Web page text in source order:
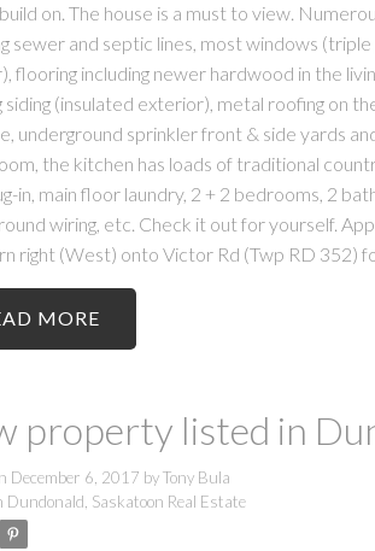
on. The house is a must to view.
sewer and septic lines, most windows
flooring including newer hardwood in the
siding (insulated exterior), metal roofing on
underground sprinkler front & side yards
the kitchen has loads of traditional
in, main floor laundry, 2 + 2 bedrooms, 2
wiring, etc. Check it out for yourself.
right (West) onto Victor Rd (Twp RD 352)
property listed in
December 6, 2017 byTony Bula
Dundonald, Saskatoon Real Estate